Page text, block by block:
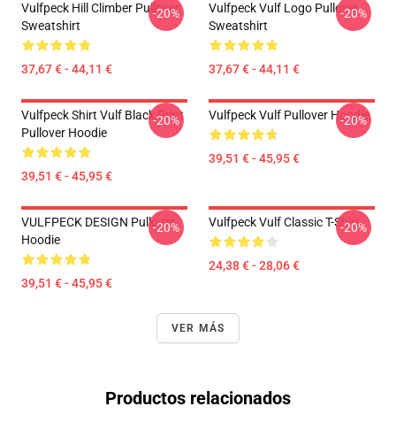
Vulfpeck Hill Climber Pullover
Sweatshirt
37,67 € - 44,11 €
-20%
Vulfpeck Vulf Logo Pullover
Sweatshirt
37,67 € - 44,11 €
-20%
Vulfpeck Shirt Vulf Black Print
Pullover Hoodie
39,51 € - 45,95 €
-20% Vulfpeck Vulf Pullover Hoodie
39,51 € - 45,95 €
-20%
VULFPECK DESIGN Pullover
Hoodie
39,51 € - 45,95 €
-20% Vulfpeck Vulf Classic T-Shirt
24,38 € - 28,06 €
-20%
VER MÁS
Productos relacionados